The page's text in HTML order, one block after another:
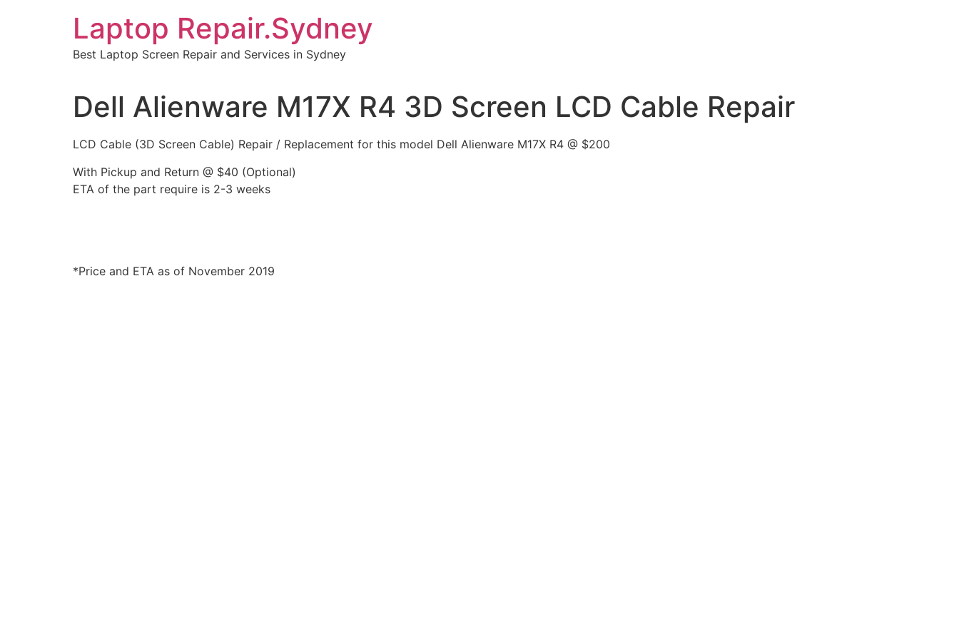
Laptop Repair.Sydney
Best Laptop Screen Repair and Services in Sydney
Dell Alienware M17X R4 3D Screen LCD Cable Repair
LCD Cable (3D Screen Cable) Repair / Replacement for this model Dell Alienware M17X R4 @ $200
With Pickup and Return @ $40 (Optional)
ETA of the part require is 2-3 weeks
*Price and ETA as of November 2019